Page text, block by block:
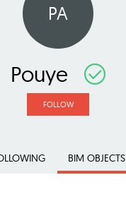
PA
Pouye
FOLLOW
BIM OBJECTS